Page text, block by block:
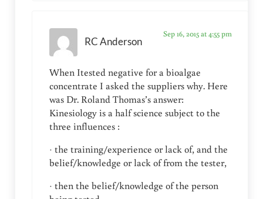
RC Anderson
Sep 16, 2015 at 4:55 pm
When Itested negative for a bioalgae
concentrate I asked the suppliers why. Here
was Dr. Roland Thomas’s answer:
Kinesiology is a half science subject to the
three influences :
· the training/experience or lack of, and the
belief/knowledge or lack of from the tester,
· then the belief/knowledge of the person